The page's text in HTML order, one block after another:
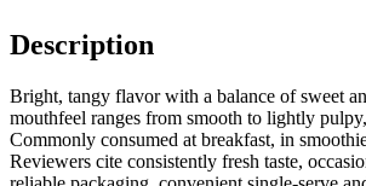
Description
Bright, tangy flavor with a balance of sweet
mouthfeel ranges from smooth to lightly
Commonly consumed at breakfast, in
Reviewers cite consistently fresh taste,